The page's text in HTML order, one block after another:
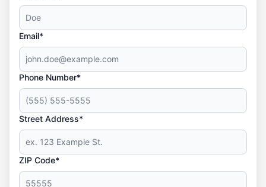
Email*
Phone Number*
Street Address*
ZIP Code*